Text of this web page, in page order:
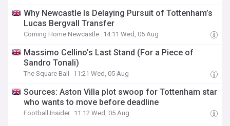
Why Newcastle Is Delaying Pursuit of Tottenham’s
Lucas Bergvall Transfer
Coming Home Newcastle 14:11 Wed, 05 Aug
Massimo Cellino’s Last Stand (For a Piece of
Sandro Tonali)
The Square Ball 11:21 Wed, 05 Aug
Sources: Aston Villa plot swoop for Tottenham star
who wants to move before deadline
Football Insider 11:12 Wed, 05 Aug